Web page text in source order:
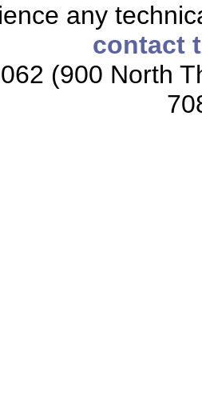
any
contact
(900 North